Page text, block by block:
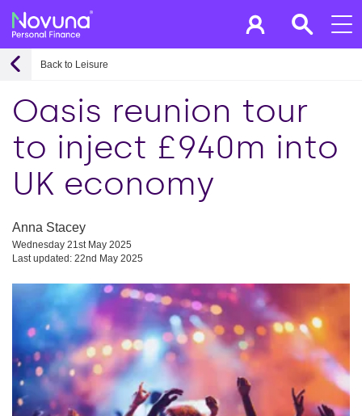
Back to Leisure
Oasis reunion tour
to inject £940m into
UK economy
Anna Stacey
Wednesday 21st May 2025
Last updated: 22nd May 2025